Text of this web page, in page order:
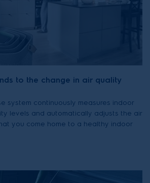
to the change in air quality
system continuously measures indoor
levels and automatically adjusts the air
you come home to a healthy indoor